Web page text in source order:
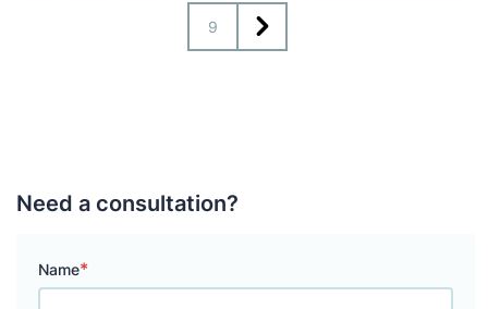
9
Need a consultation?
Name*